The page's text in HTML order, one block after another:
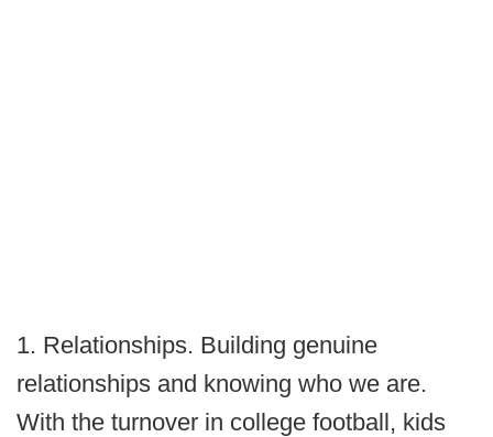
1. Relationships. Building genuine
relationships and knowing who we are.
With the turnover in college football, kids